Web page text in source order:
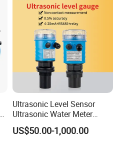
Ultrasonic Level Sensor
Ultrasonic Water Meter
Liquid Level Transducer
Ultrasonic Level Transmitter
US$50.00-1,000.00